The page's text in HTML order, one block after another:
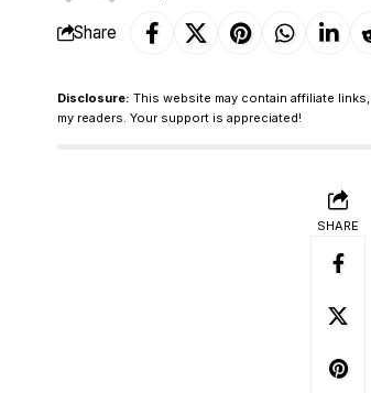
Share
Disclosure: This website may contain affiliate
my readers. Your support is appreciated!
SHARE